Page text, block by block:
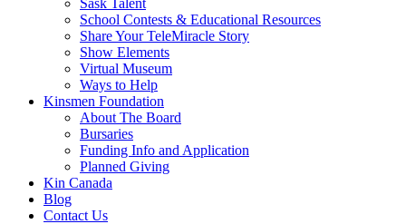
Sask Talent
School Contests & Educational Resources
Share Your TeleMiracle Story
Show Elements
Virtual Museum
Ways to Help
Kinsmen Foundation
About The Board
Bursaries
Funding Info and Application
Planned Giving
Kin Canada
Blog
Contact Us